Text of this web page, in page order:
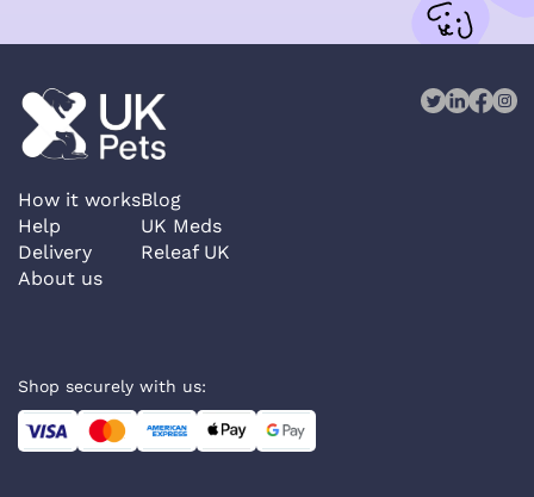
How it works
Help
Delivery
About us
Blog
UK Meds
Releaf UK
Shop securely with us: